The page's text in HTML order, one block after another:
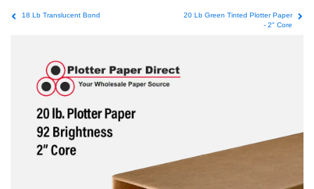
18 Lb Translucent Bond
20 Lb Green Tinted Plotter Paper
- 2" Core